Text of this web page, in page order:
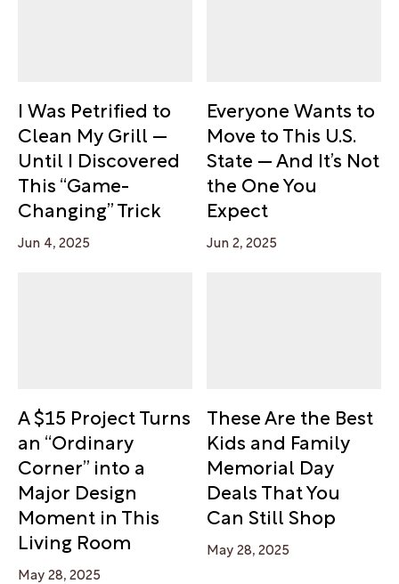
I Was Petrified to
Clean My Grill —
Until I Discovered
This “Game-
Changing” Trick
Jun 4, 2025
Everyone Wants to
Move to This U.S.
State — And It’s Not
the One You
Expect
Jun 2, 2025
A $15 Project Turns
an “Ordinary
Corner” into a
Major Design
Moment in This
Living Room
May 28, 2025
These Are the Best
Kids and Family
Memorial Day
Deals That You
Can Still Shop
May 28, 2025